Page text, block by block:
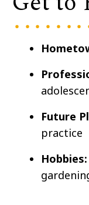
Future
practice
Hobbies: